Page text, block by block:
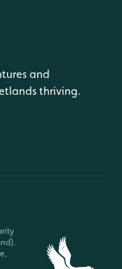
and
thriving.